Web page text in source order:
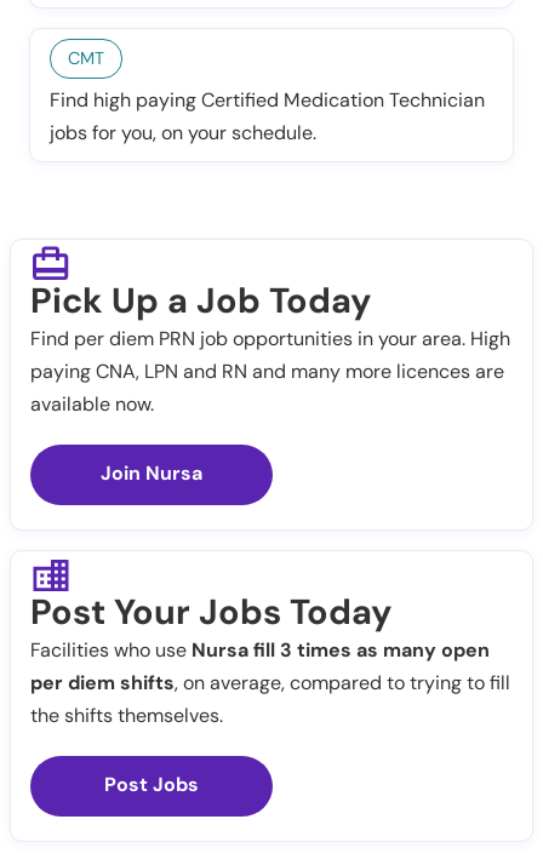
CMT
Find high paying Certified Medication Technician
jobs for you, on your schedule.
Pick Up a Job Today
Find per diem PRN job opportunities in your area. High
paying CNA, LPN and RN and many more licences are
available now.
Join Nursa
Post Your Jobs Today
Facilities who use Nursa fill 3 times as many open
per diem shifts, on average, compared to trying to fill
the shifts themselves.
Post Jobs